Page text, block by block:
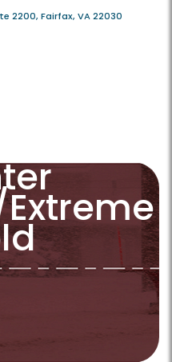
2200, Fairfax, VA 22030